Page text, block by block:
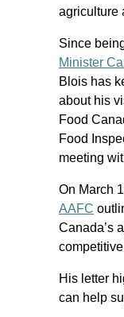
agriculture
Since
Minister
Blois has
about his
Food
Food
meeting
On March
AAFC
Canada’s
His letter
can help